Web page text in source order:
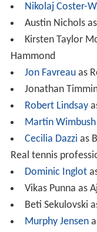
Nikolaj Coster-
Austin Nichols
Kirsten Taylor
Hammond
Jon Favreauas
Jonathan
Robert Lindsay
Martin Wimbush
Cecilia Dazzi as
Real tennis
Dominic Inglot
Vikas Punna as
Beti Sekulovski
Murphy Jensen